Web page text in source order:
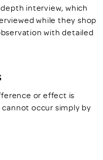
interview, which
while they shop
with detailed
or effect is
occur simply by